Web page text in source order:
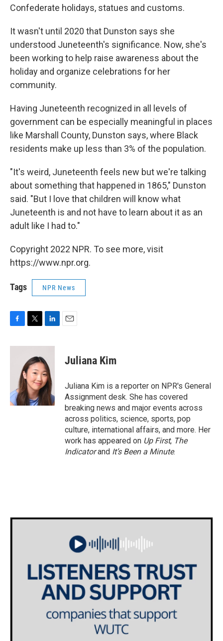
Confederate holidays, statues and customs.
It wasn't until 2020 that Dunston says she
understood Juneteenth's significance. Now, she's
been working to help raise awareness about the
holiday and organize celebrations for her
community.
Having Juneteenth recognized in all levels of
government can be especially meaningful in places
like Marshall County, Dunston says, where Black
residents make up less than 3% of the population.
"It's weird, Juneteenth feels new but we're talking
about something that happened in 1865," Dunston
said. "But I love that children will know what
Juneteenth is and not have to learn about it as an
adult like I had to."
Copyright 2022 NPR. To see more, visit
https://www.npr.org.
Tags NPR News
c
k
i
t
t
e
r
n
k
e
d
I
n
Juliana Kim
Juliana Kim is a reporter on NPR's General
Assignment desk. She has covered
breaking news and major events across
across politics, science, sports, pop
culture, international affairs, and more. Her
work has appeared on Up First, The
Indicatorand It’s Been a Minute.